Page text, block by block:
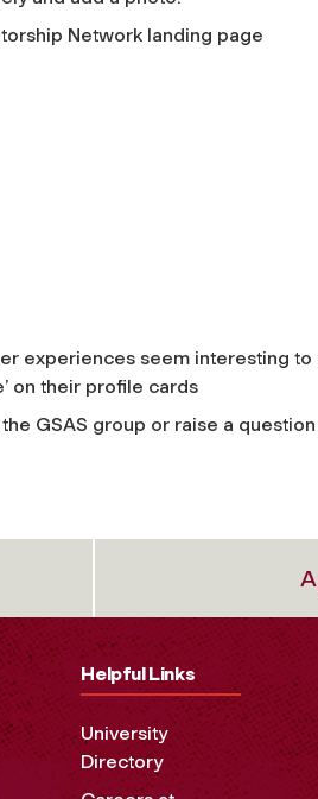
Network landing page
experiences seem interesting to
on their profile cards
GSAS group or raise a
Helpful Links
University
Directory